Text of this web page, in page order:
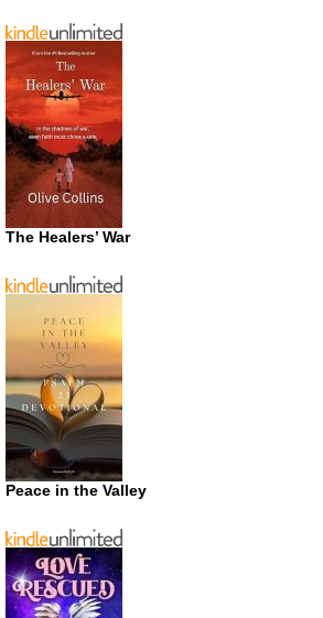
The Healers’ War
Peace in the Valley